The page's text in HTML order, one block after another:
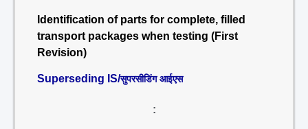
Identification of parts for complete, filled
transport packages when testing (First
Revision)
Superseding IS/सुपरसीडिंग आईएस
: